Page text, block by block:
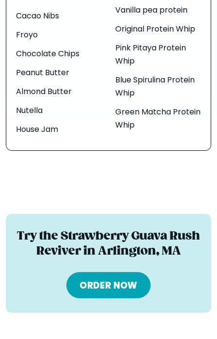
Cacao Nibs
Froyo
Chocolate Chips
Peanut Butter
Almond Butter
Nutella
House Jam
Vanilla pea protein
Original Protein Whip
Pink Pitaya Protein
Whip
Blue Spirulina Protein
Whip
Green Matcha Protein
Whip
Try the Strawberry Guava Rush
Reviver in Arlington, MA
ORDER NOW